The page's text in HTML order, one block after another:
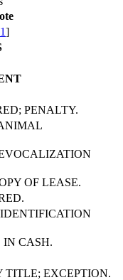
]
PENALTY.
OF LEASE.
IN CASH.
EXCEPTION.